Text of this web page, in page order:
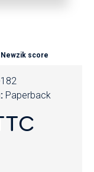
Newzik score
182
Paperback